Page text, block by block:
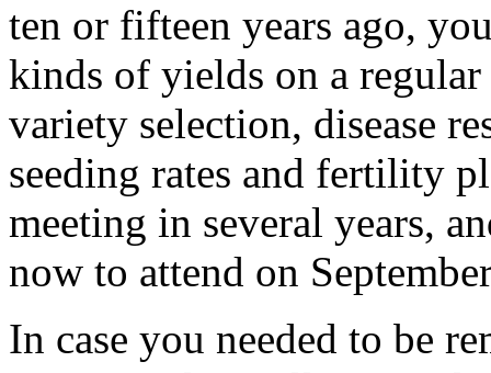
ten or fifteen years ago,
kinds of yields on a
variety selection, disease
seeding rates and fertility
meeting in several years,
now to attend on
In case you needed to be